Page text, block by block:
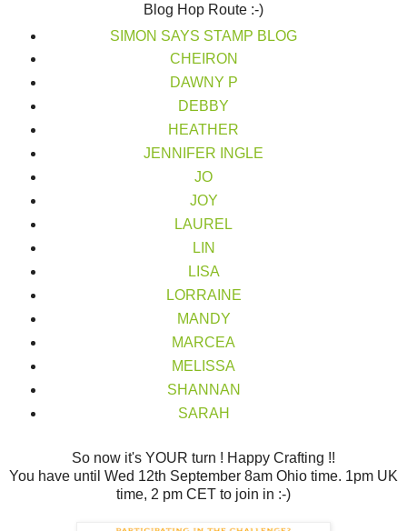
Blog Hop Route :-)
SIMON SAYS STAMP BLOG
CHEIRON
DAWNY P
DEBBY
HEATHER
JENNIFER INGLE
JO
JOY
LAUREL
LIN
LISA
LORRAINE
MANDY
MARCEA
MELISSA
SHANNAN
SARAH
So now it's YOUR turn ! Happy Crafting !!
You have until Wed 12th September 8am Ohio time. 1pm UK
time, 2 pm CET to join in :-)